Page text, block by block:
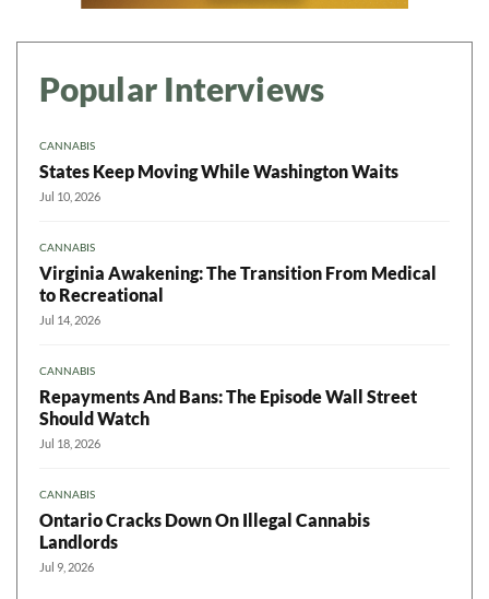
Popular Interviews
CANNABIS
States Keep Moving While Washington Waits
Jul 10, 2026
CANNABIS
Virginia Awakening: The Transition From Medical
to Recreational
Jul 14, 2026
CANNABIS
Repayments And Bans: The Episode Wall Street
Should Watch
Jul 18, 2026
CANNABIS
Ontario Cracks Down On Illegal Cannabis
Landlords
Jul 9, 2026